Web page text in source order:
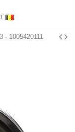
- 1005420111